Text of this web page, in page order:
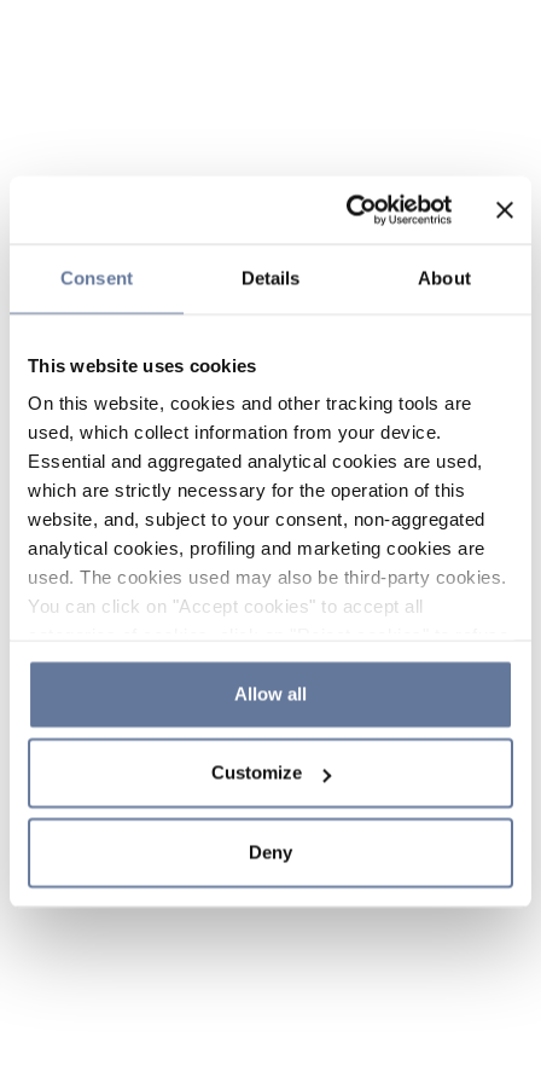
Consent Details About
This website uses cookies
On this website, cookies and other tracking tools are
used, which collect information from your device.
Essential and aggregated analytical cookies are used,
which are strictly necessary for the operation of this
website, and, subject to your consent, non-aggregated
analytical cookies, profiling and marketing cookies are
used. The cookies used may also be third-party cookies.
You can click on "Accept cookies" to accept all
the use of cookies or decide which cookies to accept by
clicking on "Cookie settings". If you refuse cookies or
simply close this banner or continue browsing, only
Cookie Policy and
sections.
Allow all
Customize
Deny